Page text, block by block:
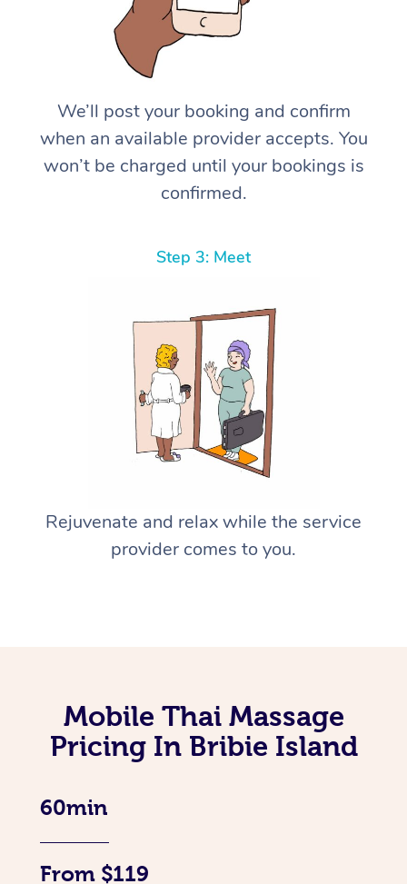
We’ll post your booking and confirm
when an available provider accepts. You
won’t be charged until your bookings is
confirmed.
Step 3: Meet
Rejuvenate and relax while the service
provider comes to you.
Mobile Thai Massage
Pricing In Bribie Island
60min
From $119